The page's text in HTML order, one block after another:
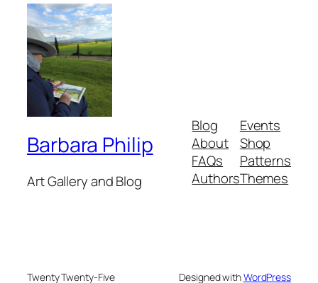
Barbara Philip
Art Gallery and Blog
Blog
About
FAQs
Authors
Events
Shop
Patterns
Themes
Twenty Twenty-Five Designed withWordPress